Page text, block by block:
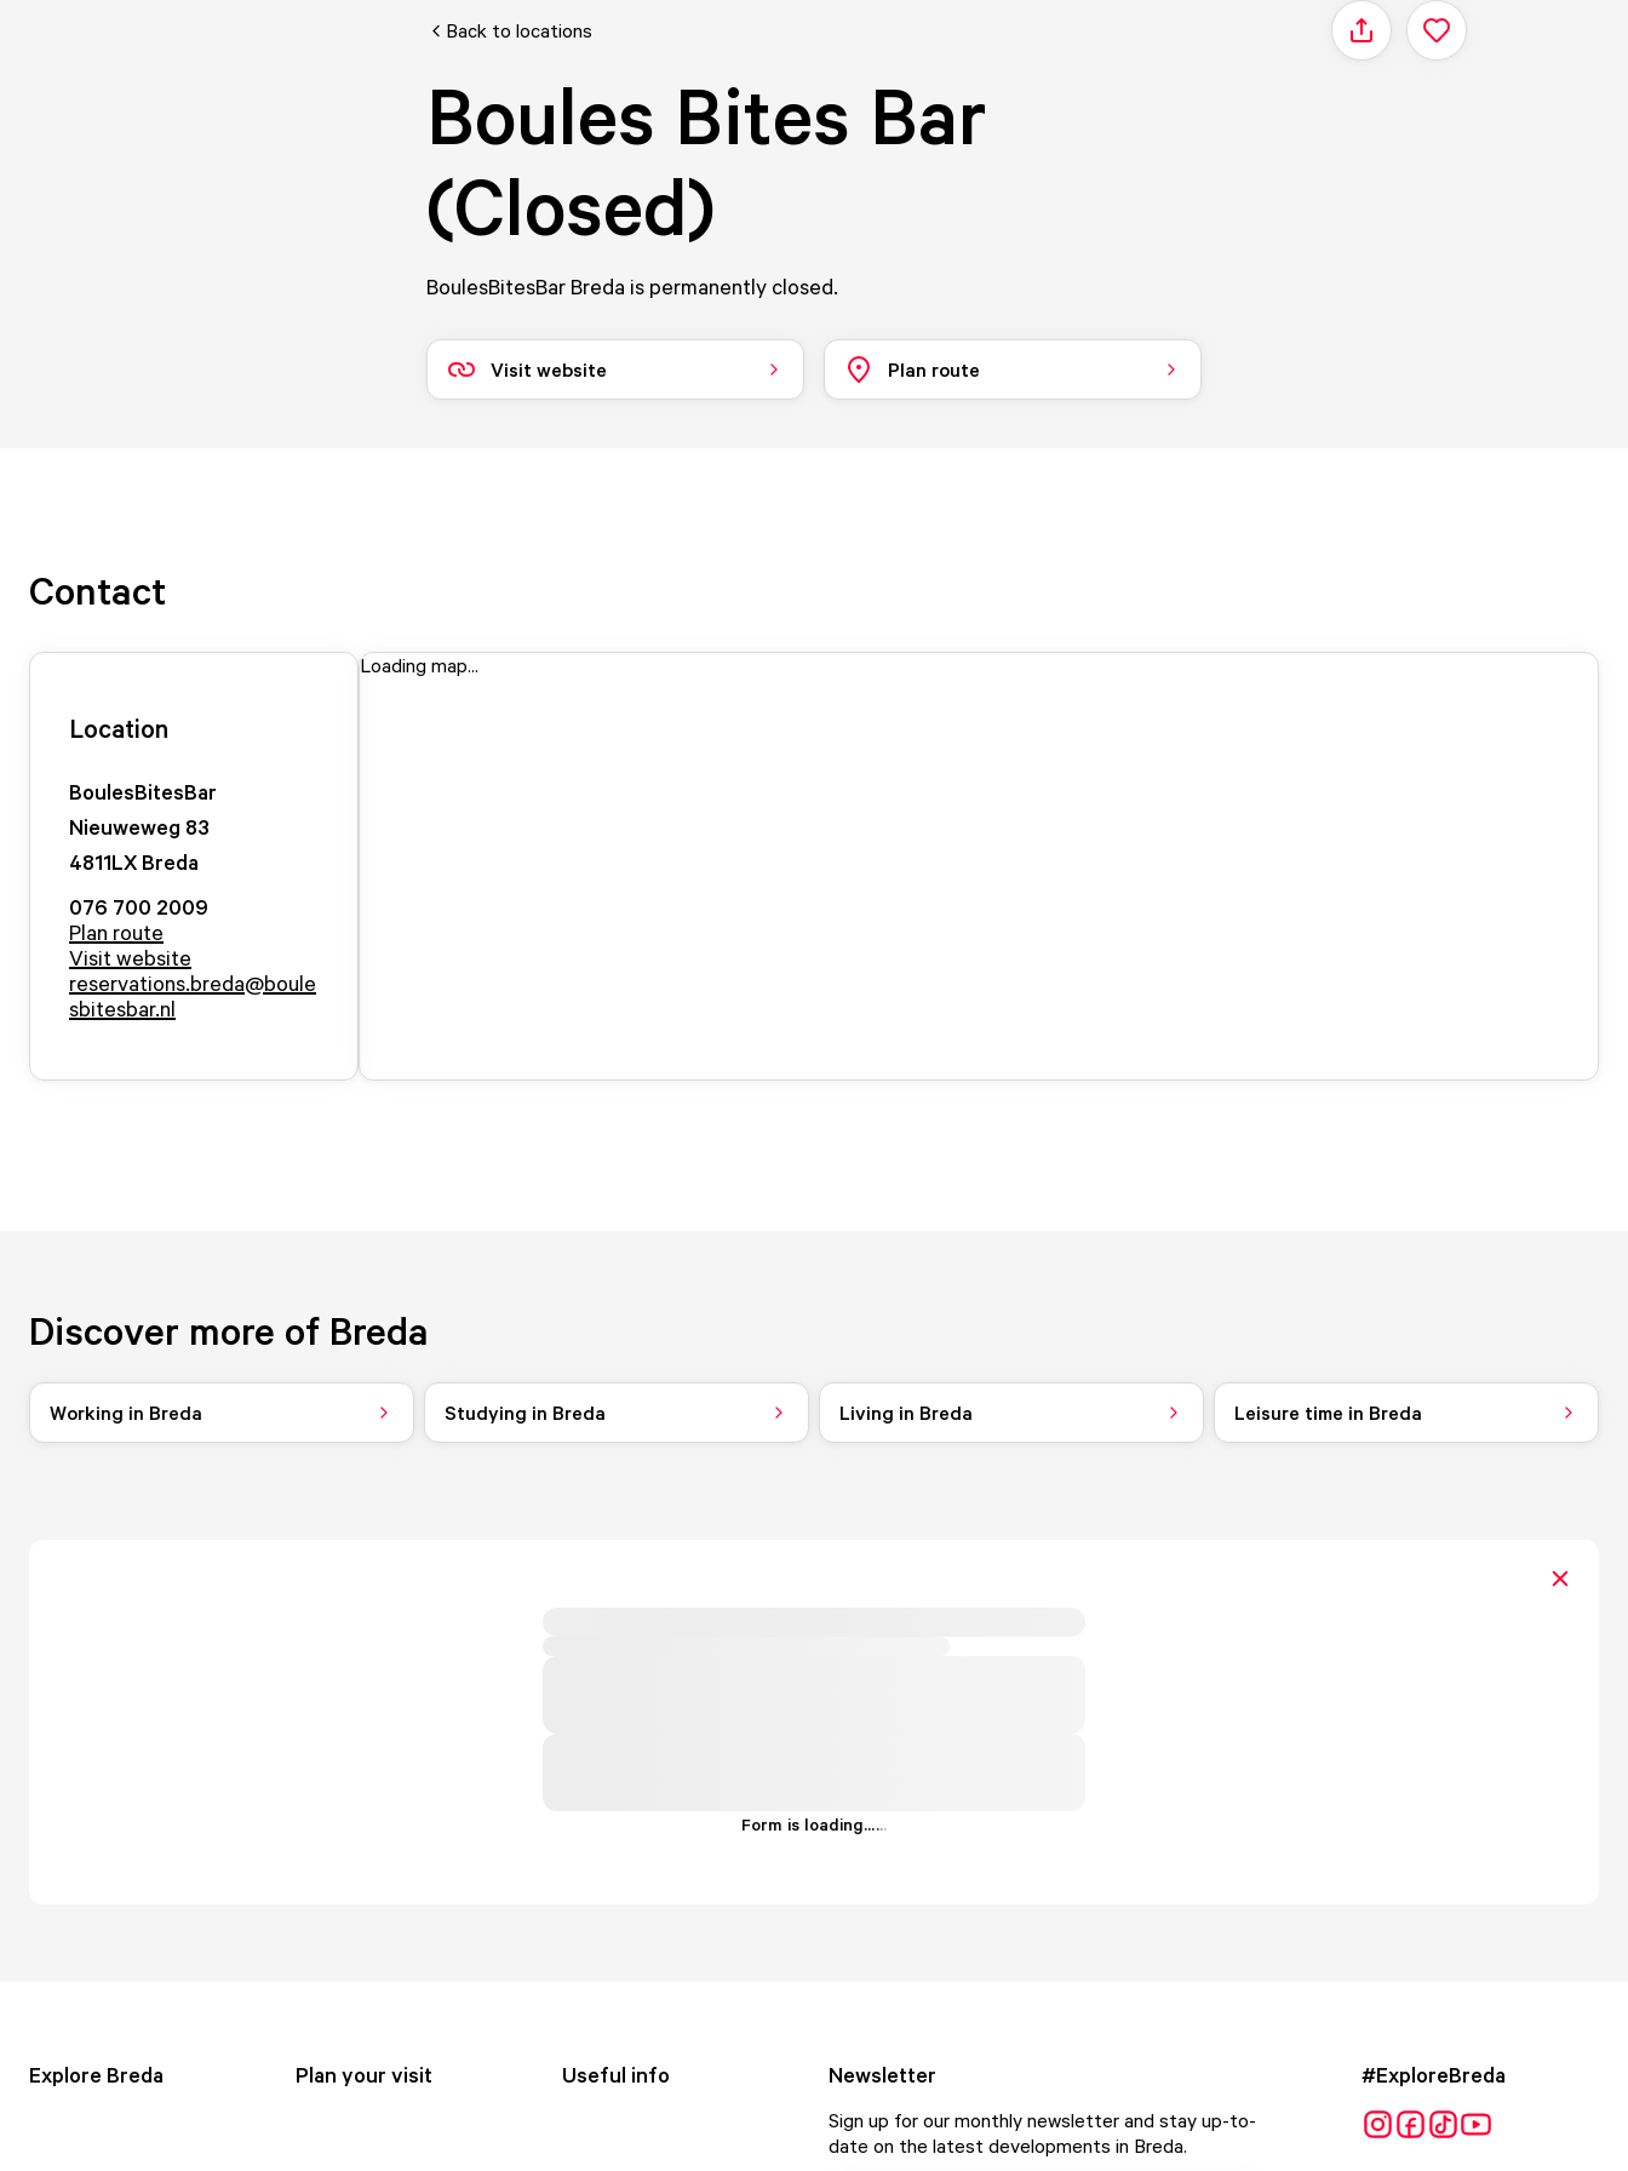
Back to locations Share
Boules Bites Bar
(Closed)
BoulesBitesBar Breda is permanently closed.
Visit website Plan route
Contact
Location
BoulesBitesBar
Nieuweweg 83
4811LX Breda
076 700 2009
Plan route
Visit website
reservations.breda@boule
sbitesbar.nl
Loading map...
Discover more of Breda
Working in Breda Studying in Breda Living in Breda Leisure time in Breda
Form is loading......
Explore Breda Plan your visit Useful info Newsletter
Sign up for our monthly newsletter and stay up-to-
date on the latest developments in Breda.
#ExploreBreda